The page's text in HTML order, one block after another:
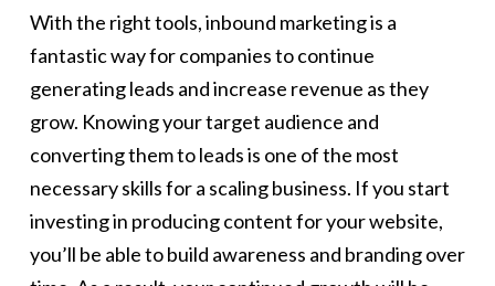
With the right tools, inbound marketing is a
fantastic way for companies to continue
generating leads and increase revenue as they
grow. Knowing your target audience and
converting them to leads is one of the most
necessary skills for a scaling business. If you start
investing in producing content for your website,
you’ll be able to build awareness and branding over